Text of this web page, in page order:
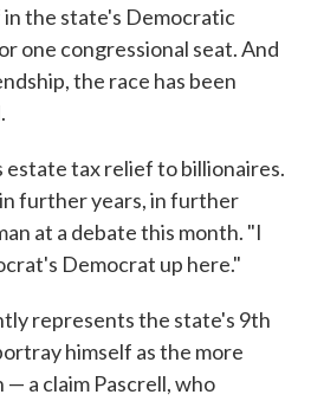
the state's Democratic
one congressional seat. And
the race has been
estate tax relief to billionaires.
further years, in further
at a debate this month. "I
Democrat up here."
represents the state's 9th
himself as the more
a claim Pascrell, who